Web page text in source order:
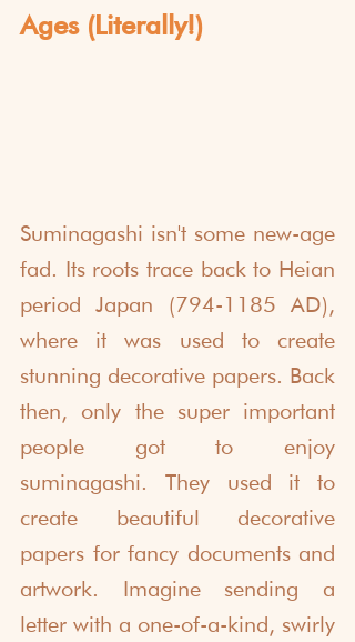
Ages (Literally!)
Suminagashi isn't some new-age
fad. Its roots trace back to Heian
period Japan (794-1185 AD),
where it was used to create
stunning decorative papers. Back
then, only the super important
people got to enjoy
suminagashi. They used it to
create beautiful decorative
papers for fancy documents and
artwork. Imagine sending a
letter with a one-of-a-kind, swirly